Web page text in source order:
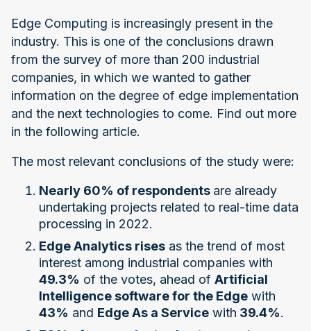
Edge Computing is increasingly present in the
industry. This is one of the conclusions drawn
from the survey of more than 200 industrial
companies, in which we wanted to gather
information on the degree of edge implementation
and the next technologies to come. Find out more
in the following article.
The most relevant conclusions of the study were:
Nearly 60% of respondents are already
undertaking projects related to real-time data
processing in 2022.
Edge Analytics rises as the trend of most
interest among industrial companies with
49.3% of the votes, ahead of Artificial
Intelligence software for the Edge with
43% and Edge As a Service with 39.4%.